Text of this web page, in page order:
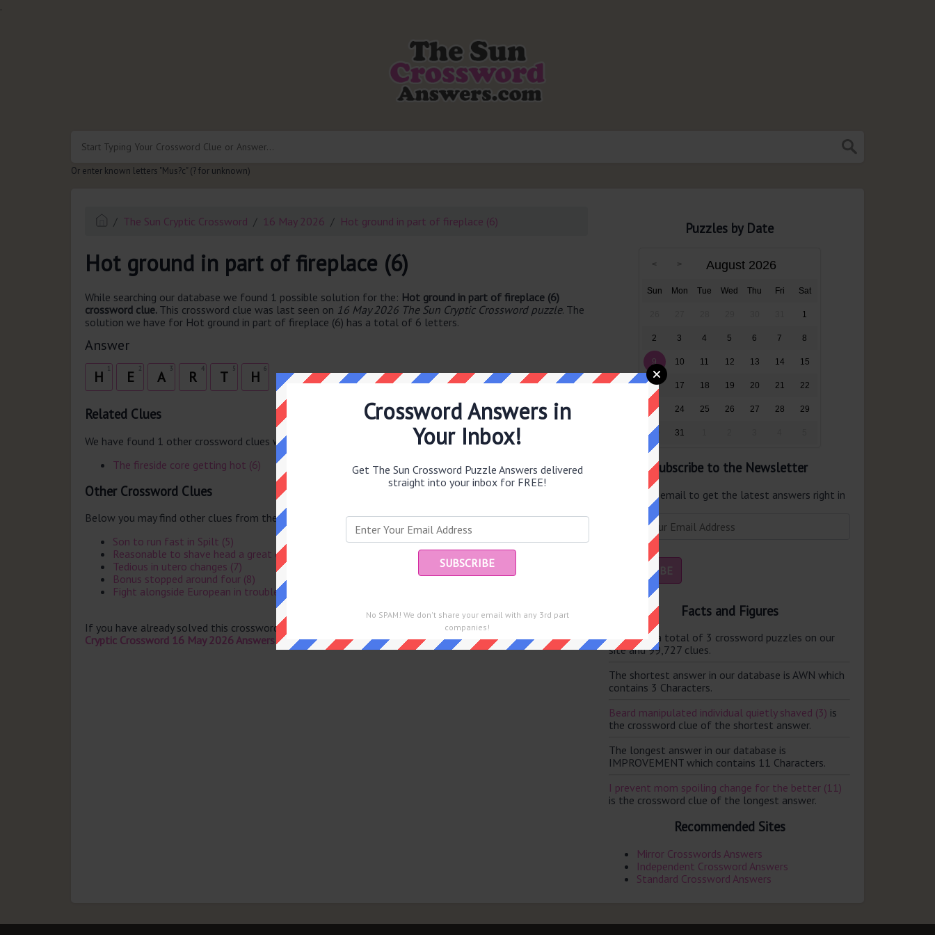
.
Or enter known letters "Mus?c" (? for unknown)
The Sun Cryptic Crossword 16 May 2026 Hot ground in part of fireplace (6)
Hot ground in part of fireplace (6)
While searching our database we found 1 possible solution for the: Hot ground in part of fireplace (6)
crossword clue. This crossword clue was last seen on 16 May 2026 The Sun Cryptic Crossword puzzle. The
solution we have for Hot ground in part of fireplace (6) has a total of 6 letters.
Answer
H 2
E 3
A 4
R 5
T 6
H
Related Clues
We have found 1 other crossword clues with the same answer.
The fireside core getting hot (6)
Other Crossword Clues
Below you may find other clues from the same puzzle.
Son to run fast in Spilt (5)
Reasonable to shave head a great deal (4)
Tedious in utero changes (7)
Bonus stopped around four (8)
Fight alongside European in trouble (6)
If you have already solved this crossword clue and are looking for the main post then head over to
Cryptic Crossword 16 May 2026 Answers
Puzzles by Date
August 2026
Sun Mon Tue Wed Thu Fri Sat
1
2 3 4 5 6 7 8
9 10 11 12 13 14 15
16 17 18 19 20 21 22
23 24 25 26 27 28 29
30 31
Subscribe to the Newsletter
Enter your email to get the latest answers right in
your inbox.
Facts and Figures
There are a total of 3 crossword puzzles on our
site and 99,727 clues.
The shortest answer in our database is AWN which
contains 3 Characters.
Beard manipulated individual quietly shaved (3) is
the crossword clue of the shortest answer.
The longest answer in our database is
IMPROVEMENT which contains 11 Characters.
I prevent mom spoiling change for the better (11)
is the crossword clue of the longest answer.
Recommended Sites
Mirror Crosswords Answers
Independent Crossword Answers
Standard Crossword Answers
Crossword Answers in
Your Inbox!
Get The Sun Crossword Puzzle Answers delivered
straight into your inbox for FREE!
No SPAM! We don't share your email with any 3rd part
companies!